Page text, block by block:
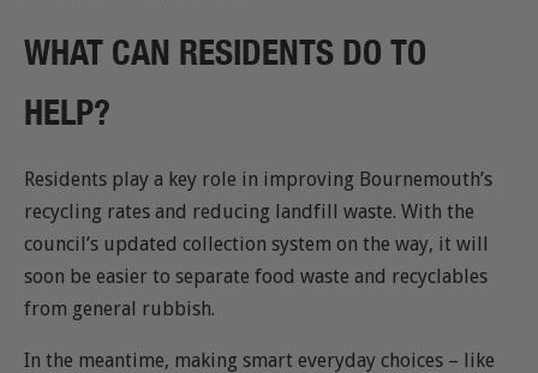
WHAT CAN RESIDENTS DO TO
HELP?
Residents play a key role in improving Bournemouth’s
recycling rates and reducing landfill waste. With the
council’s updated collection system on the way, it will
soon be easier to separate food waste and recyclables
from general rubbish.
In the meantime, making smart everyday choices – like